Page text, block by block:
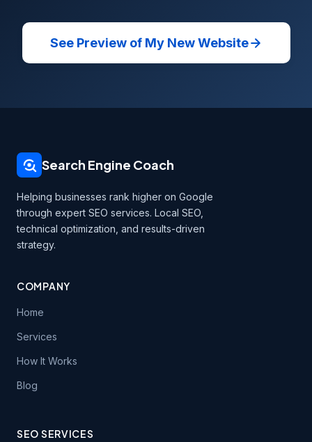
See Preview of My New Website
Search Engine Coach
Helping businesses rank higher on Google
through expert SEO services. Local SEO,
technical optimization, and results-driven
strategy.
COMPANY
Home
Services
How It Works
Blog
SEO SERVICES